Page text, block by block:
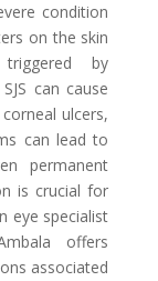
condition
on the skin
by
can cause
ulcers,
can lead to
permanent
is crucial for
eye specialist
offers
associated